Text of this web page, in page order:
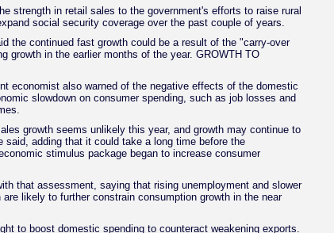
strength in retail sales to the government's efforts to raise rural
social security coverage over the past couple of years.
the continued fast growth could be a result of the "carry-over
growth in the earlier months of the year. GROWTH TO
economist also warned of the negative effects of the domestic
slowdown on consumer spending, such as job losses and
growth seems unlikely this year, and growth may continue to
said, adding that it could take a long time before the
stimulus package began to increase consumer
that assessment, saying that rising unemployment and slower
are likely to further constrain consumption growth in the near
to boost domestic spending to counteract weakening exports.